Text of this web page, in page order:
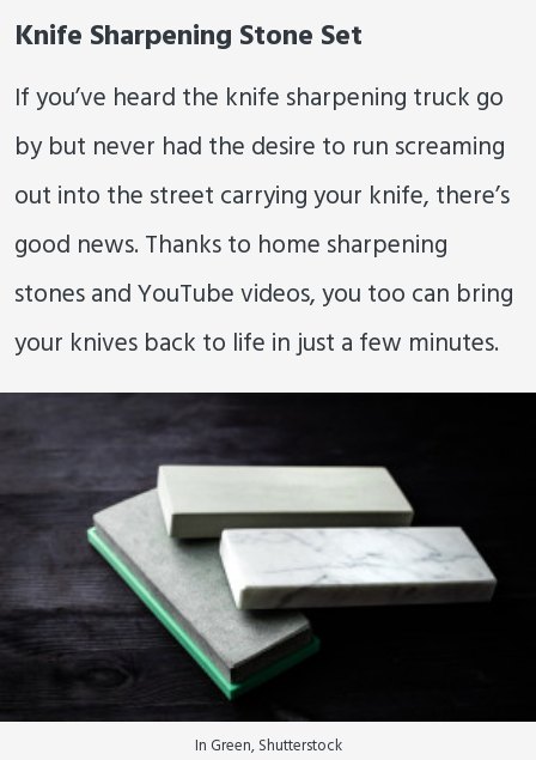
Knife Sharpening Stone Set
If you’ve heard the knife sharpening truck go
by but never had the desire to run screaming
out into the street carrying your knife, there’s
good news. Thanks to home sharpening
stones and YouTube videos, you too can bring
your knives back to life in just a few minutes.
In Green, Shutterstock